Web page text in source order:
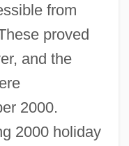
from
proved
and the
2000.
2000 holiday